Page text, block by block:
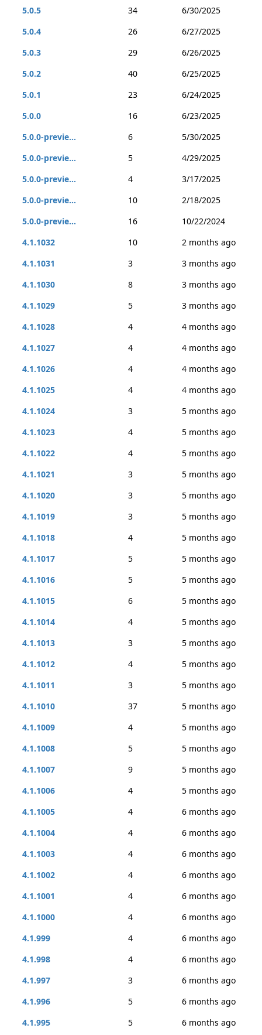
5.0.5 34
6/30/2025
5.0.4
26
6/27/2025
5.0.3
29
6/26/2025
5.0.2
40
6/25/2025
5.0.1
23
6/24/2025
5.0.0
16
6/23/2025
5.0.0-previe...
6
5/30/2025
5.0.0-previe...
5
4/29/2025
5.0.0-previe...
4
3/17/2025
5.0.0-previe...
10
2/18/2025
5.0.0-previe...
16
10/22/2024
4.1.1032
10
2 months ago
4.1.1031
3
3 months ago
4.1.1030
8
3 months ago
4.1.1029
5
3 months ago
4.1.1028
4
4 months ago
4.1.1027
4
4 months ago
4.1.1026
4
4 months ago
4.1.1025
4
4 months ago
4.1.1024
3
5 months ago
4.1.1023
4
5 months ago
4.1.1022
4
5 months ago
4.1.1021
3
5 months ago
4.1.1020
3
5 months ago
4.1.1019
3
5 months ago
4.1.1018
4
5 months ago
4.1.1017
5
5 months ago
4.1.1016
5
5 months ago
4.1.1015
6
5 months ago
4.1.1014
4
5 months ago
4.1.1013
3
5 months ago
4.1.1012
4
5 months ago
4.1.1011
3
5 months ago
4.1.1010
37
5 months ago
4.1.1009
4
5 months ago
4.1.1008
5
5 months ago
4.1.1007
9
5 months ago
4.1.1006
4
5 months ago
4.1.1005
4
6 months ago
4.1.1004
4
6 months ago
4.1.1003
4
6 months ago
4.1.1002
4
6 months ago
4.1.1001
4
6 months ago
4.1.1000
4
6 months ago
4.1.999
4
6 months ago
4.1.998
4
6 months ago
4.1.997
3
6 months ago
4.1.996
5
6 months ago
4.1.995
5
6 months ago